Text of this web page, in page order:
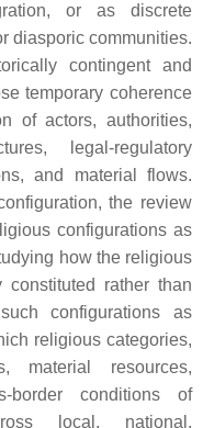
or as discrete
diasporic communities.
contingent and
temporary coherence
of actors, authorities,
legal-regulatory
and material flows.
the review
configurations as
how the religious
rather than
configurations as
religious categories,
material resources,
border conditions of
local, national,